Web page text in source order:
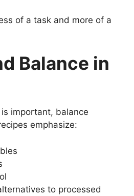
of a task and more of a
Balance in
important, balance
emphasize:
to processed